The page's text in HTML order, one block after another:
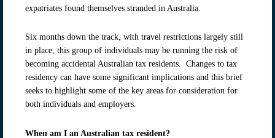
expatriates found themselves stranded in Australia.
Six months down the track, with travel restrictions largely still
in place, this group of individuals may be running the risk of
becoming accidental Australian tax residents. Changes to tax
residency can have some significant implications and this brief
seeks to highlight some of the key areas for consideration for
both individuals and employers.
When am I an Australian tax resident?